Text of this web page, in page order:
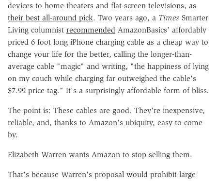
devices to home theaters and flat-screen televisions, as
their best all-around pick. Two years ago, a Times Smarter
Living columnist recommended AmazonBasics' affordably
priced 6 foot long iPhone charging cable as a cheap way to
change your life for the better, calling the longer-than-
average cable "magic" and writing, "the happiness of lying
on my couch while charging far outweighed the cable's
$7.99 price tag." It's a surprisingly affordable form of bliss.
The point is: These cables are good. They're inexpensive,
reliable, and, thanks to Amazon's ubiquity, easy to come
by.
Elizabeth Warren wants Amazon to stop selling them.
That's because Warren's proposal would prohibit large